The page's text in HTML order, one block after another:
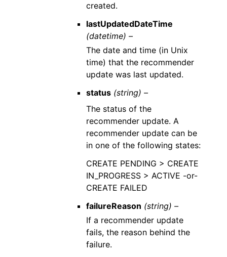
created.
lastUpdatedDateTime
(datetime) –
The date and time (in Unix
time) that the recommender
update was last updated.
status (string) –
The status of the
recommender update. A
recommender update can be
in one of the following states:
CREATE PENDING > CREATE
IN_PROGRESS > ACTIVE -or-
CREATE FAILED
failureReason (string) –
If a recommender update
fails, the reason behind the
failure.